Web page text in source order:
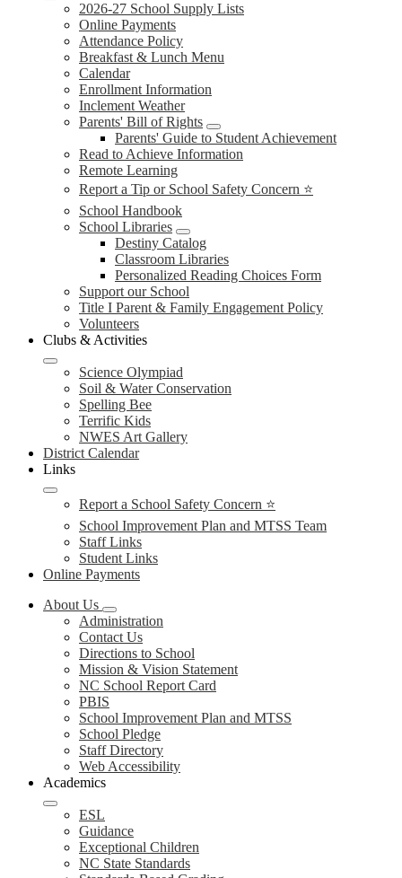
2026-27 School Supply Lists
Online Payments
Attendance Policy
Breakfast & Lunch Menu
Calendar
Enrollment Information
Inclement Weather
Parents' Bill of Rights
Parents' Guide to Student Achievement
Read to Achieve Information
Remote Learning
Report a Tip or School Safety Concern ⭐
School Handbook
School Libraries
Destiny Catalog
Classroom Libraries
Personalized Reading Choices Form
Support our School
Title I Parent & Family Engagement Policy
Volunteers
Clubs & Activities
Science Olympiad
Soil & Water Conservation
Spelling Bee
Terrific Kids
NWES Art Gallery
District Calendar
Links
Report a School Safety Concern ⭐
School Improvement Plan and MTSS Team
Staff Links
Student Links
Online Payments
About Us
Administration
Contact Us
Directions to School
Mission & Vision Statement
NC School Report Card
PBIS
School Improvement Plan and MTSS
School Pledge
Staff Directory
Web Accessibility
Academics
ESL
Guidance
Exceptional Children
NC State Standards